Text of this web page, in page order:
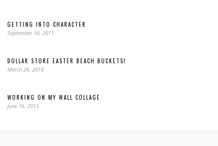
GETTING INTO CHARACTER
September 30, 2011
DOLLAR STORE EASTER BEACH BUCKETS!
March 26, 2018
WORKING ON MY WALL COLLAGE
June 16, 2015